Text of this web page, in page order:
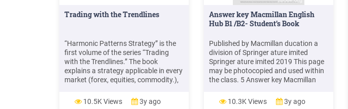
Trading with the Trendlines
“Harmonic Patterns Strategy” is the
first volume of the series “Trading
with the Trendlines.” The book
explains a strategy applicable in every
market (forex, equities, commodity.),
trendline. You will see the har
10.5K Views 3y ago
Answer key Macmillan English
Hub B1 /B2- Student’s Book
Published by Macmillan ducation a
division of Springer ature imited
Springer ature imited 2019 This page
may be photocopied and used within
the class. 5 Answer key Macmillan
LISTENING A a cruise along canals,
10.3K Views 3y ago